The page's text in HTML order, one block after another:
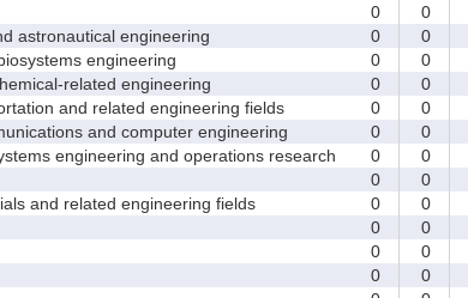
0 0
astronautical engineering
0 0
engineering
0 0
related engineering
0 0
and related engineering fields
0 0
and computer engineering
0 0
engineering and operations research
0 0
0 0
and related engineering fields
0 0
0 0
0 0
0 0